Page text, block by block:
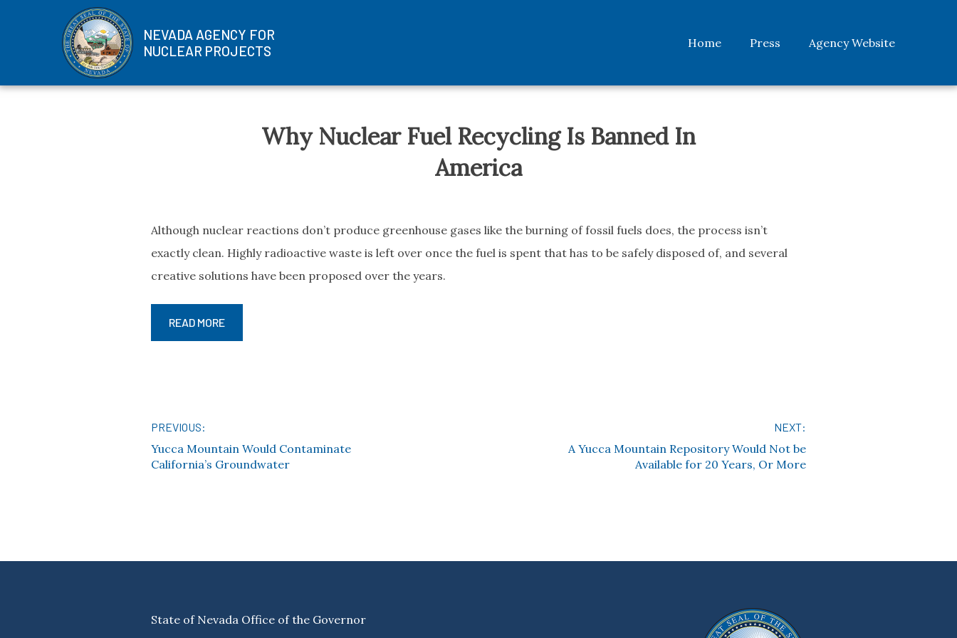
NEVADA AGENCY FOR
NUCLEAR PROJECTS
Home Press Agency Website
Why Nuclear Fuel Recycling Is Banned In
America
Although nuclear reactions don’t produce greenhouse gases like the burning of fossil fuels does, the process isn’t
exactly clean. Highly radioactive waste is left over once the fuel is spent that has to be safely disposed of, and several
creative solutions have been proposed over the years.
READ MORE
Post
navigation
PREVIOUS:
Yucca Mountain Would Contaminate
California’s Groundwater
NEXT:
A Yucca Mountain Repository Would Not be
Available for 20 Years, Or More
State of Nevada Office of the Governor